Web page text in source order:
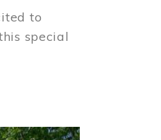
to
special